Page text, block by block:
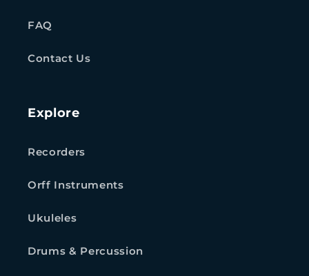
FAQ
Contact Us
Explore
Recorders
Orff Instruments
Ukuleles
Drums & Percussion